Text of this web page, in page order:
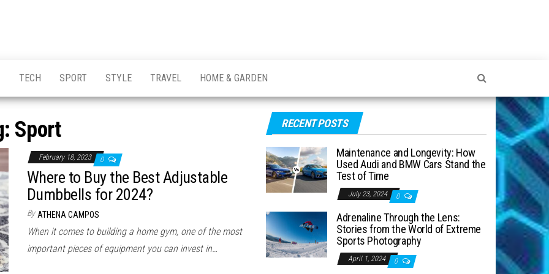
TECH SPORT STYLE TRAVEL HOME & GARDEN
Sport
February 18, 2023 0
Where to Buy the Best Adjustable
Dumbbells for 2024?
By ATHENA CAMPOS
When it comes to building a home gym, one of the most
important pieces of equipment you can invest in…
RECENT POSTS
Maintenance and Longevity: How
Used Audi and BMW Cars Stand the
Test of Time
July 23, 2024 0
Adrenaline Through the Lens:
Stories from the World of Extreme
Sports Photography
April 1, 2024 0